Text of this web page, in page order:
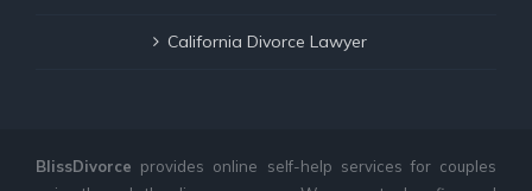
California Divorce Lawyer
BlissDivorce provides online self-help services for couples